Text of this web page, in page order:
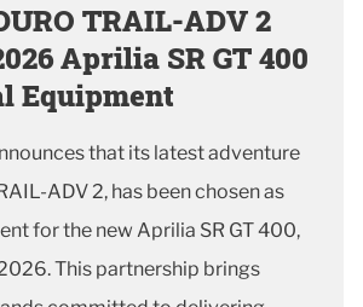
TRAIL-ADV 2
Aprilia SR GT 400
Equipment
that its latest adventure
ADV 2, has been chosen as
for the new Aprilia SR GT 400,
This partnership brings